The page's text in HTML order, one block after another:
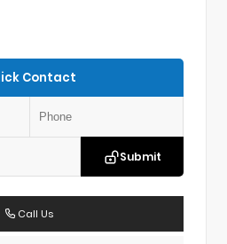
Contact
Submit
Call Us